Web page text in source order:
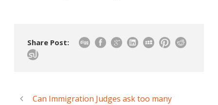
Share Post:
Can Immigration Judges ask too many